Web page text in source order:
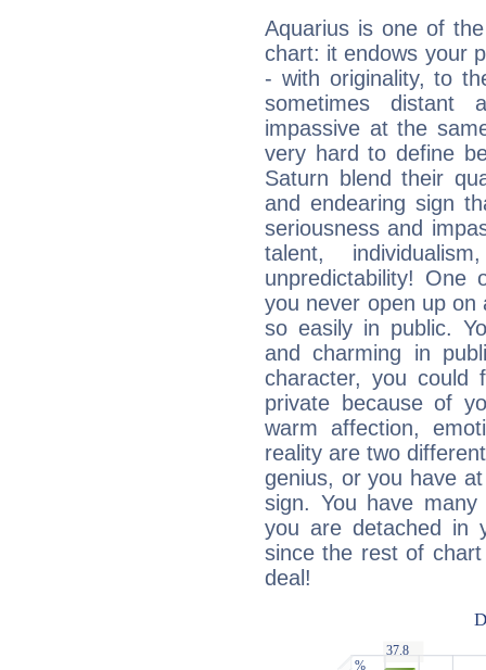
Aquarius is one of
chart: it endows your
- with originality, to
sometimes distant
impassive at the
very hard to define
Saturn blend their
and endearing sign
seriousness and
talent,
unpredictability! One
you never open up
so easily in public.
and charming in
character, you could
private because of
warm affection,
reality are two
genius, or you have
sign. You have
you are detached in
since the rest of
deal!